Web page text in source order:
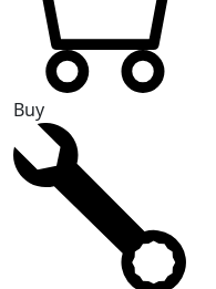
Buy